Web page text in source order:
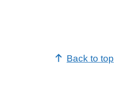
The following
Back to top